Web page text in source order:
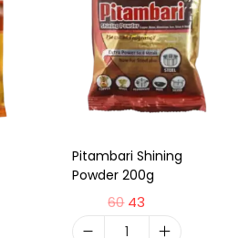
Pitambari Shining
Powder 200g
60 43